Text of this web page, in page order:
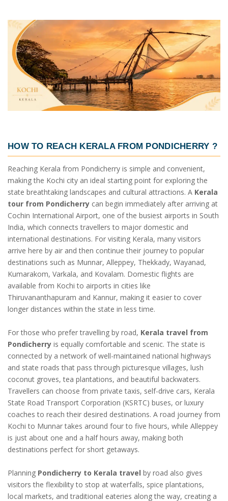
HOW TO REACH KERALA FROM PONDICHERRY ?
Reaching Kerala from Pondicherry is simple and convenient,
making the Kochi city an ideal starting point for exploring the
state breathtaking landscapes and cultural attractions. A Kerala
tour from Pondicherry can begin immediately after arriving at
Cochin International Airport, one of the busiest airports in South
India, which connects travellers to major domestic and
international destinations. For visiting Kerala, many visitors
arrive here by air and then continue their journey to popular
destinations such as Munnar, Alleppey, Thekkady, Wayanad,
Kumarakom, Varkala, and Kovalam. Domestic flights are
available from Kochi to airports in cities like
Thiruvananthapuram and Kannur, making it easier to cover
longer distances within the state in less time.
For those who prefer travelling by road, Kerala travel from
Pondicherry is equally comfortable and scenic. The state is
connected by a network of well-maintained national highways
and state roads that pass through picturesque villages, lush
coconut groves, tea plantations, and beautiful backwaters.
Travellers can choose from private taxis, self-drive cars, Kerala
State Road Transport Corporation (KSRTC) buses, or luxury
coaches to reach their desired destinations. A road journey from
Kochi to Munnar takes around four to five hours, while Alleppey
is just about one and a half hours away, making both
destinations perfect for short getaways.
Planning Pondicherry to Kerala travel by road also gives
visitors the flexibility to stop at waterfalls, spice plantations,
local markets, and traditional eateries along the way, creating a